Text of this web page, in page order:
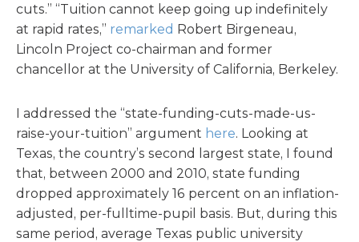
cuts.” “Tuition cannot keep going up indefinitely
at rapid rates,” remarked Robert Birgeneau,
Lincoln Project co-chairman and former
chancellor at the University of California, Berkeley.
I addressed the “state-funding-cuts-made-us-
raise-your-tuition” argument here. Looking at
Texas, the country’s second largest state, I found
that, between 2000 and 2010, state funding
dropped approximately 16 percent on an inflation-
adjusted, per-fulltime-pupil basis. But, during this
same period, average Texas public university